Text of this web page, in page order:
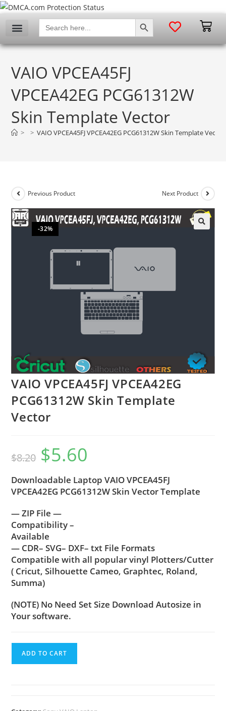
Search
for:
SEARCH BUTTON
VAIO VPCEA45FJ
VPCEA42EG PCG61312W
Skin Template Vector
> > VAIO VPCEA45FJ VPCEA42EG PCG61312W Skin Template Vector
-32%
Previous Product Next Product
VAIO VPCEA45FJ VPCEA42EG
PCG61312W Skin Template
Vector
$8.20 $5.60
Downloadable Laptop VAIO VPCEA45FJ
VPCEA42EG PCG61312W Skin Vector Template
— ZIP File —
Compatibility –
Available
— CDR– SVG– DXF– txt File Formats
Compatible with all popular vinyl Plotters/Cutter
( Cricut, Silhouette Cameo, Graphtec, Roland,
Summa)
(NOTE) No Need Set Size Download Autosize in
Your software.
ADD TO CART